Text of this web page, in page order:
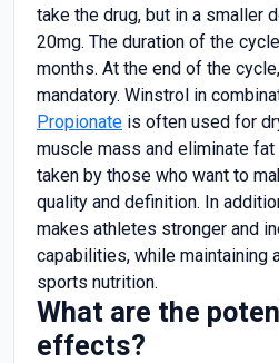
take the drug, but in a smaller
20mg. The duration of the
months. At the end of the cycle,
mandatory. Winstrol in
Propionate is often used for
muscle mass and eliminate
taken by those who want to
quality and definition. In
makes athletes stronger and
capabilities, while maintaining
sports nutrition.
What are the
effects?